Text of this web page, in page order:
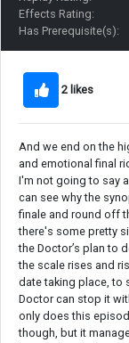
Effects Rating:
Has Prerequisite(s):
2 likes
And we end on the
and emotional final
I'm not going to say
can see why the
finale and round off
there's some pretty
the Doctor’s plan to
the scale rises and
date taking place, to
Doctor can stop it
only does this
though, but it